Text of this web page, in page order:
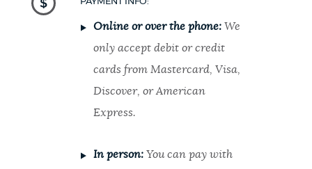
Online or over the phone: We
only accept debit or credit
cards from Mastercard, Visa,
Discover, or American
Express.
In person: You can pay with